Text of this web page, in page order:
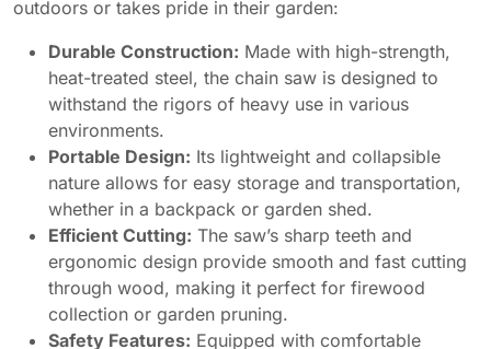
outdoors or takes pride in their garden:
Durable Construction: Made with high-strength,
heat-treated steel, the chain saw is designed to
withstand the rigors of heavy use in various
environments.
Portable Design: Its lightweight and collapsible
nature allows for easy storage and transportation,
whether in a backpack or garden shed.
Efficient Cutting: The saw’s sharp teeth and
ergonomic design provide smooth and fast cutting
through wood, making it perfect for firewood
collection or garden pruning.
Safety Features: Equipped with comfortable